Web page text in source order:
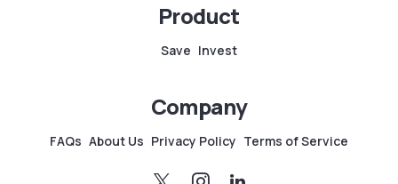
Product
Save Invest
Company
FAQs About Us Privacy Policy Terms of Service